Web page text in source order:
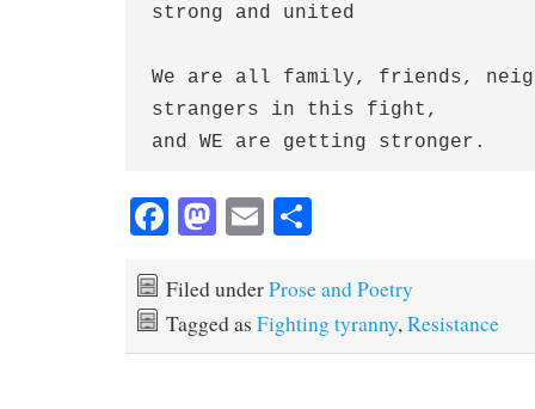
strong and united
We are all family, friends,
strangers in this fight,
and WE are getting stronger.
Fa
bo
ok
M
to
do
n
E
ailre
Filed underProse and Poetry
Tagged as Fighting tyranny,Resistance